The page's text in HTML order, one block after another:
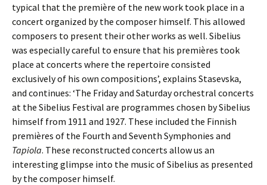
typical that the première of the new work took place in a
concert organized by the composer himself. This allowed
composers to present their other works as well. Sibelius
was especially careful to ensure that his premières took
place at concerts where the repertoire consisted
exclusively of his own compositions’, explains Stasevska,
and continues: ‘The Friday and Saturday orchestral concerts
at the Sibelius Festival are programmes chosen by Sibelius
himself from 1911 and 1927. These included the Finnish
premières of the Fourth and Seventh Symphonies and
Tapiola. These reconstructed concerts allow us an
interesting glimpse into the music of Sibelius as presented
by the composer himself.